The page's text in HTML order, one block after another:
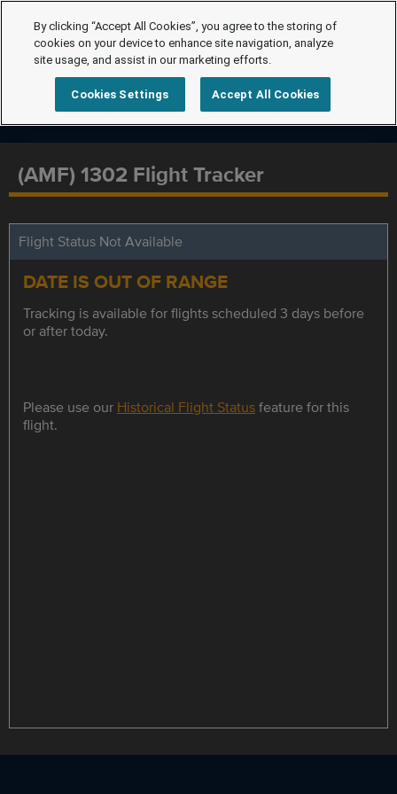
(AMF) 1302 Flight Tracker
Flight Status Not Available
DATE IS OUT OF RANGE
Tracking is available for flights scheduled 3 days before
or after today.
Please use our Historical Flight Statusfeature for this
flight.
By clicking “Accept All Cookies”, you agree to the storing of
cookies on your device to enhance site navigation, analyze
site usage, and assist in our marketing efforts.
Cookies Settings Accept All Cookies